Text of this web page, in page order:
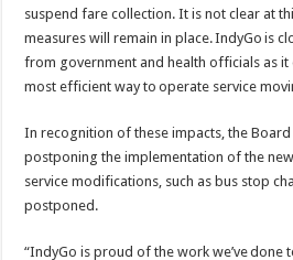
suspend fare collection. It is not clear at
measures will remain in place. IndyGo is
from government and health officials as it
most efficient way to operate service
In recognition of these impacts, the
postponing the implementation of the
service modifications, such as bus stop
postponed.
“IndyGo is proud of the work we’ve